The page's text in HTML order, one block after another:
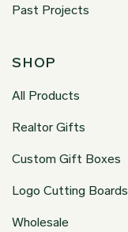
Past Projects
SHOP
All Products
Realtor Gifts
Custom Gift Boxes
Logo Cutting Boards
Wholesale